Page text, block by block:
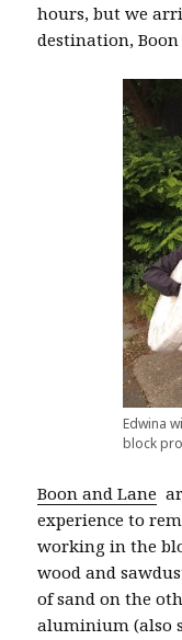
hours, but we
destination, Boon
Edwina
block
Boon and Lane
experience to
working in the
wood and
of sand on the
aluminium (also